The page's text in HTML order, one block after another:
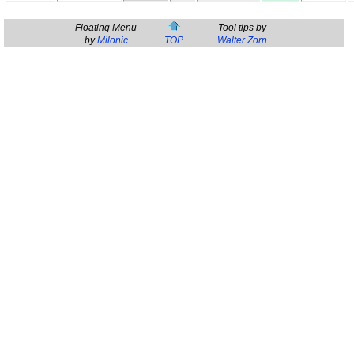
Floating Menu
byMilonic TOP
Tool tips by
Walter Zorn